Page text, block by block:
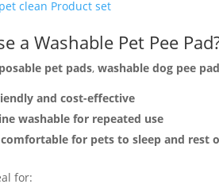
a Washable Pet Pee
pet pads,washable dog pee
and cost-effective
washable for repeated use
for pets to sleep and rest
for: